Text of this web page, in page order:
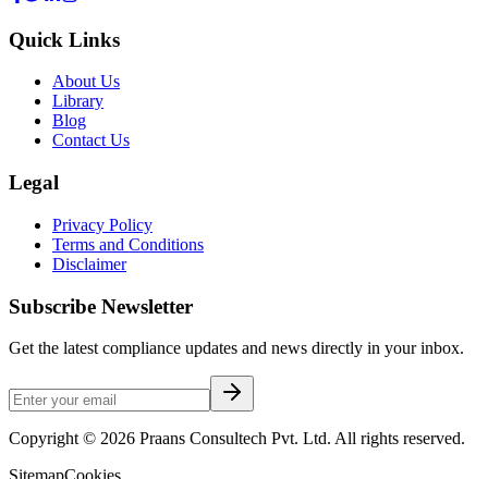
Quick Links
About Us
Library
Blog
Contact Us
Legal
Privacy Policy
Terms and Conditions
Disclaimer
Subscribe Newsletter
Get the latest compliance updates and news directly in your inbox.
Copyright © 2026 Praans Consultech Pvt. Ltd. All rights reserved.